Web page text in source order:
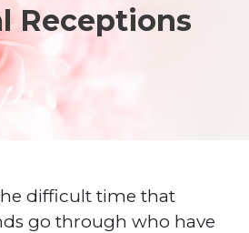
Receptions
difficult time that
go through who have